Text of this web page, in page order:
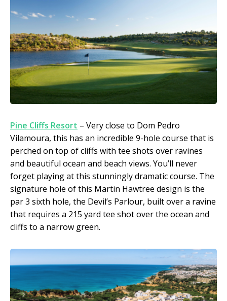
Pine Cliffs Resort – Very close to Dom Pedro
Vilamoura, this has an incredible 9-hole course that is
perched on top of cliffs with tee shots over ravines
and beautiful ocean and beach views. You’ll never
forget playing at this stunningly dramatic course. The
signature hole of this Martin Hawtree design is the
par 3 sixth hole, the Devil’s Parlour, built over a ravine
that requires a 215 yard tee shot over the ocean and
cliffs to a narrow green.